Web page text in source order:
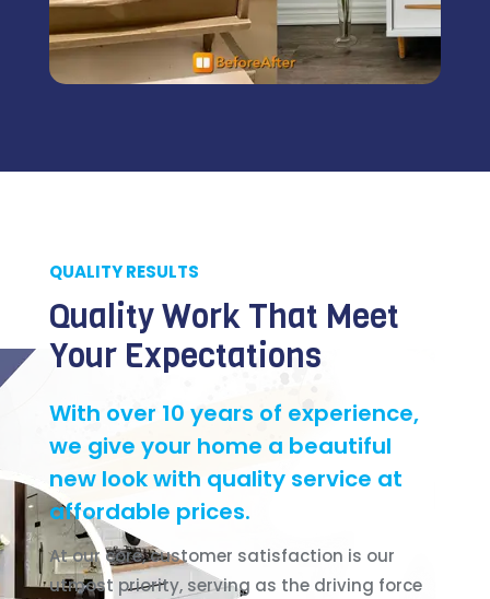
QUALITY RESULTS
Quality Work That Meet
Your Expectations
With over 10 years of experience,
we give your home a beautiful
new look with quality service at
affordable prices.
At our core, customer satisfaction is our
utmost priority, serving as the driving force